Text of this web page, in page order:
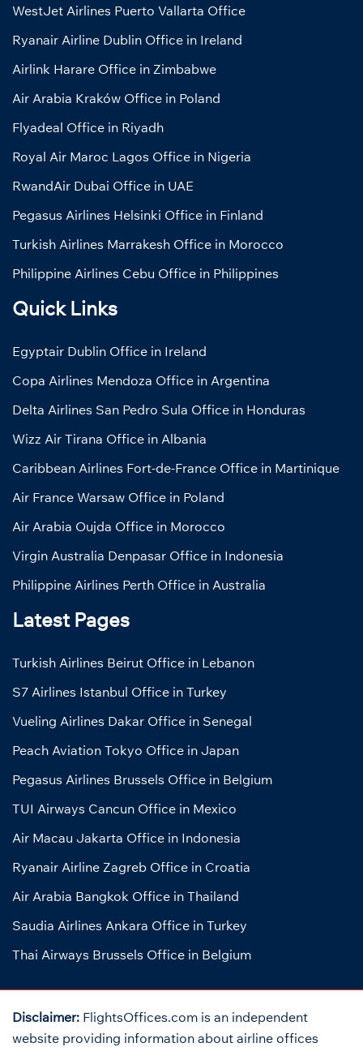
WestJet Airlines Puerto Vallarta Office
Ryanair Airline Dublin Office in Ireland
Airlink Harare Office in Zimbabwe
Air Arabia Kraków Office in Poland
Flyadeal Office in Riyadh
Royal Air Maroc Lagos Office in Nigeria
RwandAir Dubai Office in UAE
Pegasus Airlines Helsinki Office in Finland
Turkish Airlines Marrakesh Office in Morocco
Philippine Airlines Cebu Office in Philippines
Quick Links
Egyptair Dublin Office in Ireland
Copa Airlines Mendoza Office in Argentina
Delta Airlines San Pedro Sula Office in Honduras
Wizz Air Tirana Office in Albania
Caribbean Airlines Fort-de-France Office in Martinique
Air France Warsaw Office in Poland
Air Arabia Oujda Office in Morocco
Virgin Australia Denpasar Office in Indonesia
Philippine Airlines Perth Office in Australia
Latest Pages
Turkish Airlines Beirut Office in Lebanon
S7 Airlines Istanbul Office in Turkey
Vueling Airlines Dakar Office in Senegal
Peach Aviation Tokyo Office in Japan
Pegasus Airlines Brussels Office in Belgium
TUI Airways Cancun Office in Mexico
Air Macau Jakarta Office in Indonesia
Ryanair Airline Zagreb Office in Croatia
Air Arabia Bangkok Office in Thailand
Saudia Airlines Ankara Office in Turkey
Thai Airways Brussels Office in Belgium
Disclaimer: FlightsOffices.com is an independent
website providing information about airline offices